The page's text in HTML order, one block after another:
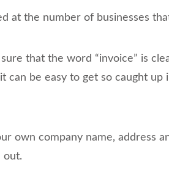
at the number of businesses
sure that the word “invoice” is
can be easy to get so caught
own company name, address
out.